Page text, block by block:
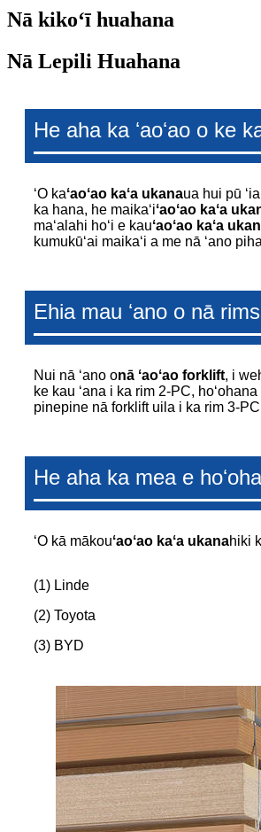
Nā kikoʻī huahana
Nā Lepili Huahana
He aha ka ʻaoʻao o ke
ʻO kaʻaoʻao kaʻa ukanaua hui pū
ka hana, he maikaʻiʻaoʻao kaʻa
maʻalahi hoʻi e kauʻaoʻao kaʻa
kumukūʻai maikaʻi a me nā ʻano
Ehia mau ʻano o nā
Nui nā ʻano onā ʻaoʻao forklift, i
ke kau ʻana i ka rim 2-PC,
pinepine nā forklift uila i ka rim 3-
He aha ka mea e
ʻO kā mākouʻaoʻao kaʻa ukanahiki
(1) Linde
(2) Toyota
(3) BYD